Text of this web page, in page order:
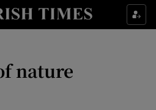
Show Life & Style sub sections
nature